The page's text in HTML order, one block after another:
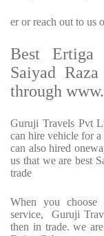
er or reach out to us
Best Ertiga
Saiyad
through
Guruji Travels Pvt
can hire vehicle for
can also hired
us that we are best
trade
When you choose
service, Guruji
then in trade. we